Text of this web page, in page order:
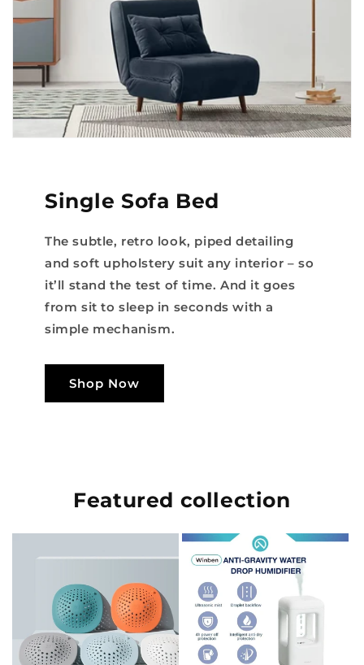
Single Sofa Bed
The subtle, retro look, piped detailing
and soft upholstery suit any interior – so
it’ll stand the test of time. And it goes
from sit to sleep in seconds with a
simple mechanism.
Shop Now
Featured collection